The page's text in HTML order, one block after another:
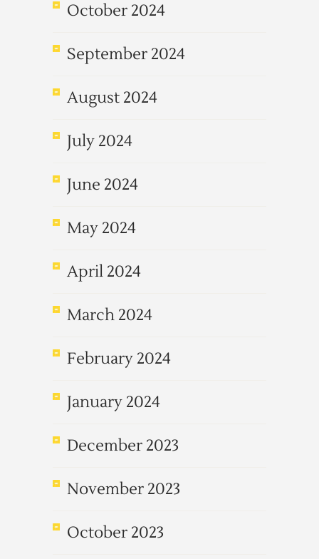
October 2024
September 2024
August 2024
July 2024
June 2024
May 2024
April 2024
March 2024
February 2024
January 2024
December 2023
November 2023
October 2023